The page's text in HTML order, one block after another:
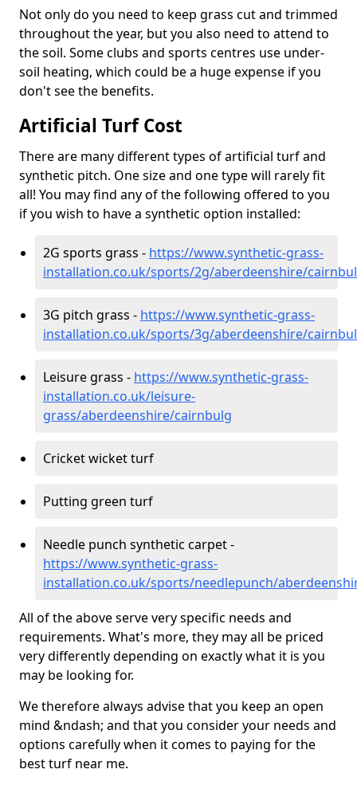
Not only do you need to keep grass cut and trimmed
throughout the year, but you also need to attend to
the soil. Some clubs and sports centres use under-
soil heating, which could be a huge expense if you
don't see the benefits.
Artificial Turf Cost
There are many different types of artificial turf and
synthetic pitch. One size and one type will rarely fit
all! You may find any of the following offered to you
if you wish to have a synthetic option installed:
2G sports grass - https://www.synthetic-grass-
installation.co.uk/sports/2g/aberdeenshire/
3G pitch grass - https://www.synthetic-grass-
installation.co.uk/sports/3g/aberdeenshire/
Leisure grass - https://www.synthetic-grass-
installation.co.uk/leisure-
grass/aberdeenshire/cairnbulg
Cricket wicket turf
Putting green turf
Needle punch synthetic carpet -
https://www.synthetic-grass-
installation.co.uk/sports/needlepunch/
All of the above serve very specific needs and
requirements. What's more, they may all be priced
very differently depending on exactly what it is you
may be looking for.
We therefore always advise that you keep an open
mind &ndash; and that you consider your needs and
options carefully when it comes to paying for the
best turf near me.